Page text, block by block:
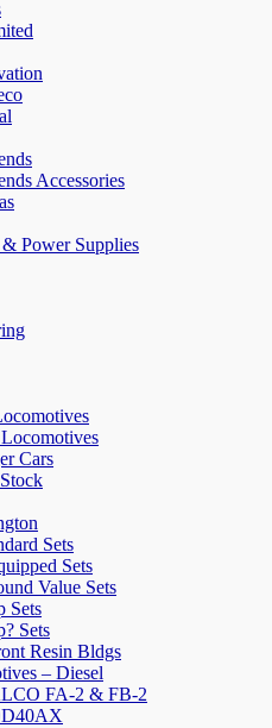
Accessories
Power Supplies
Cars
Sets
Sets
Value Sets
Sets
Sets
Resin Bldgs
– Diesel
FA-2 & FB-2